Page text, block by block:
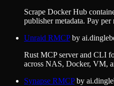
Scrape Docker Hub
publisher metadata. Pay per
Unraid RMCPby
Rust MCP server and CLI
across NAS, Docker, VM,
Synapse RMCPby